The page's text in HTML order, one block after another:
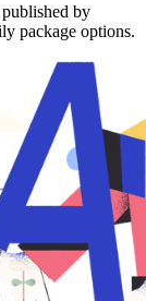
by
package options.